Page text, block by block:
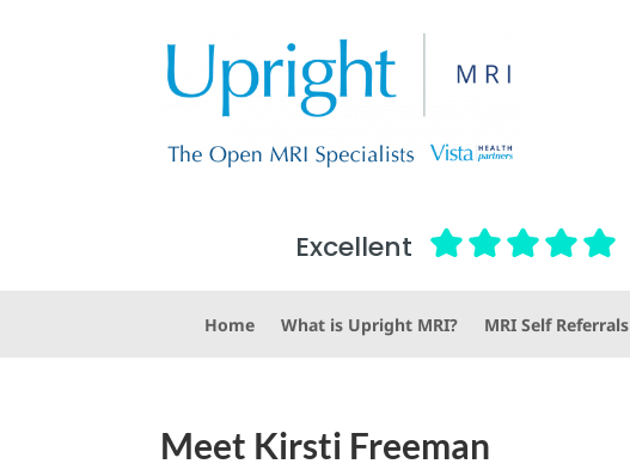
Excellent
Home What is Upright MRI? MRI Self Referrals
Meet Kirsti Freeman